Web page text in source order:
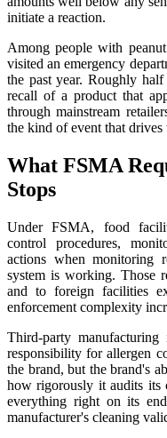
initiate a reaction.
Among people with
visited an emergency
the past year. Roughly
recall of a product that
through mainstream
the kind of event that drives
What FSMA
Stops
Under FSMA, food
control procedures,
actions when monitoring
system is working. Those
and to foreign facilities
enforcement complexity
Third-party
responsibility for allergen
the brand, but the brand's
how rigorously it audits its
everything right on its
manufacturer's cleaning